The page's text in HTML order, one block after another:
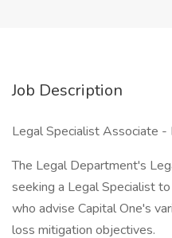
Job Description
Legal Specialist Associate
The Legal Department's
seeking a Legal Specialist
who advise Capital One's
loss mitigation objectives.